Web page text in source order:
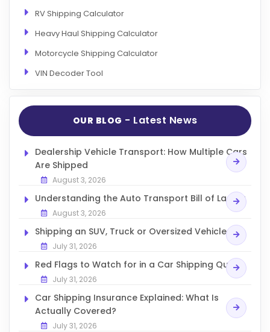
RV Shipping Calculator
Heavy Haul Shipping Calculator
Motorcycle Shipping Calculator
VIN Decoder Tool
OUR BLOG - Latest News
Dealership Vehicle Transport: How Multiple Cars
Are Shipped
August 3, 2026
Understanding the Auto Transport Bill of Lading
August 3, 2026
Shipping an SUV, Truck or Oversized Vehicle
July 31, 2026
Red Flags to Watch for in a Car Shipping Quote
July 31, 2026
Car Shipping Insurance Explained: What Is
Actually Covered?
July 31, 2026